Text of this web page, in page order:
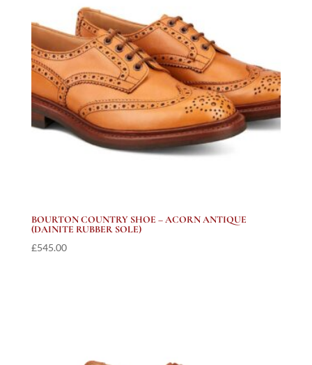
BOURTON COUNTRY SHOE – ACORN ANTIQUE
(DAINITE RUBBER SOLE)
£545.00